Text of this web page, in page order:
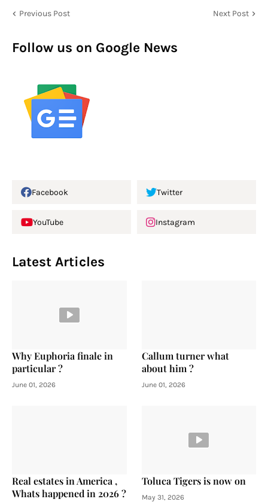
Previous Post Next Post
Follow us on Google News
Facebook Twitter
YouTube Instagram
Latest Articles
Why Euphoria finale in
particular ?
June 01, 2026
Callum turner what
about him ?
June 01, 2026
Real estates in America ,
Whats happened in 2026 ?
Toluca Tigers is now on
May 31, 2026